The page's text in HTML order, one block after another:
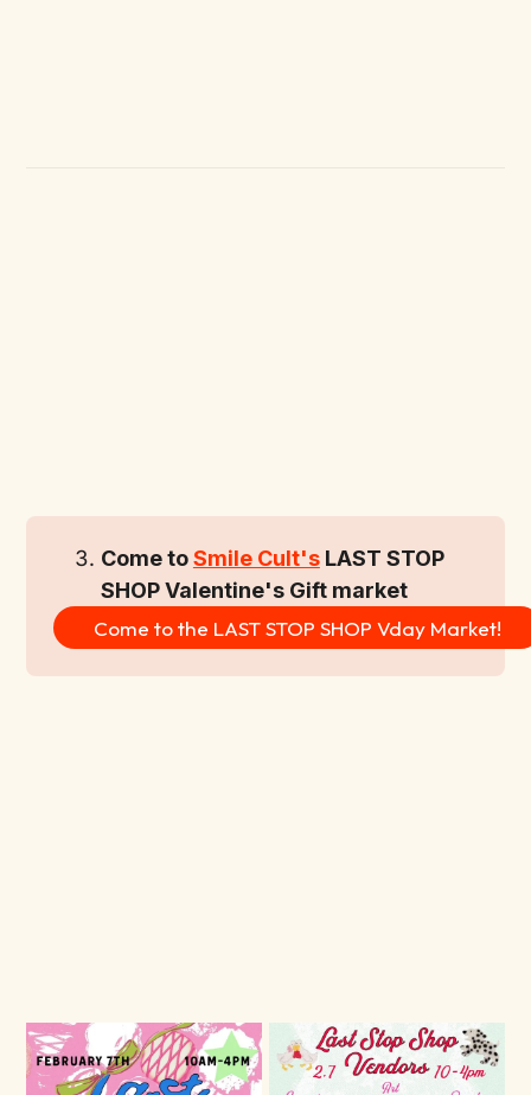
Come to Smile Cult's LAST STOP
SHOP Valentine's Gift market
Come to the LAST STOP SHOP Vday Market!